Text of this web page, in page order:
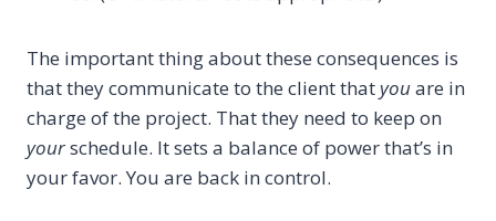
The important thing about these consequences is
that they communicate to the client thatyouare in
charge of the project. That they need to keep on
yourschedule. It sets a balance of power that’s in
your favor. You are back in control.